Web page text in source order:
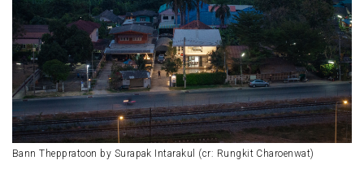
Bann Theppratoon by Surapak Intarakul (cr: Rungkit Charoenwat)